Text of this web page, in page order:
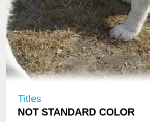
Titles
NOT STANDARD COLOR